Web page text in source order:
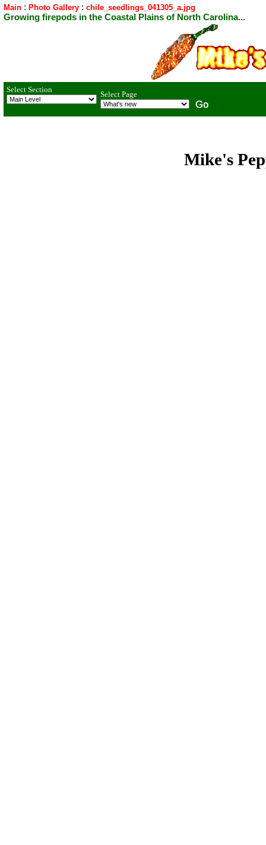
Main : Photo Gallery : chile_seedlings_041305_a.jpg
Growing firepods in the Coastal Plains of North Carolina...
Select Section
Select Page
Mike's